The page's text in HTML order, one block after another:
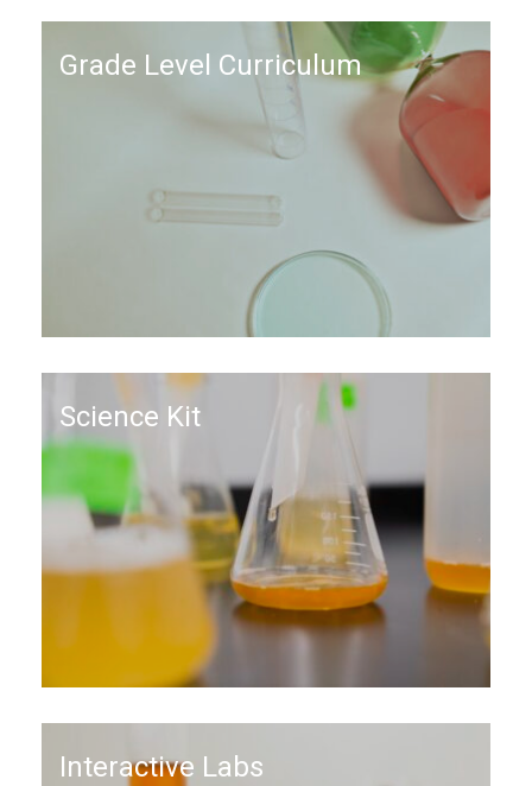
Grade Level Curriculum
Science Kit
Interactive Labs